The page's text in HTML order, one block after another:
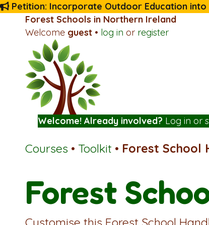
Petition: Incorporate Outdoor Education
Forest Schools in Northern Ireland
Welcome guest • log in or register
Welcome! Already involved? Log in or
Courses • Toolkit • Forest School
Forest